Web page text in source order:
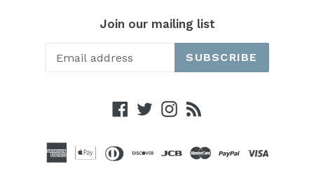
Join our mailing list
SUBSCRIBE
FacebookTwitterInstagram